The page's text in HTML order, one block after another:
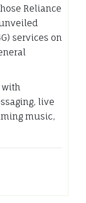
Reliance
services on
with
live
music,